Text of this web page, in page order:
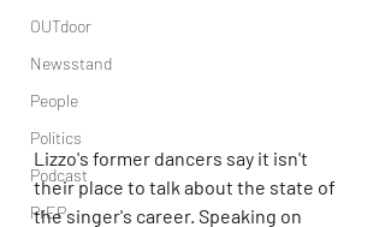
OUTdoor
Newsstand
People
Politics
Podcast
PrEP
Lizzo's former dancers say it isn't
their place to talk about the state of
the singer's career. Speaking on